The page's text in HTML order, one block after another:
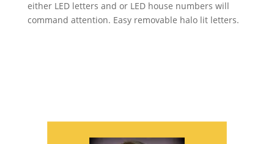
either LED letters and or LED house numbers will
command attention. Easy removable halo lit letters.